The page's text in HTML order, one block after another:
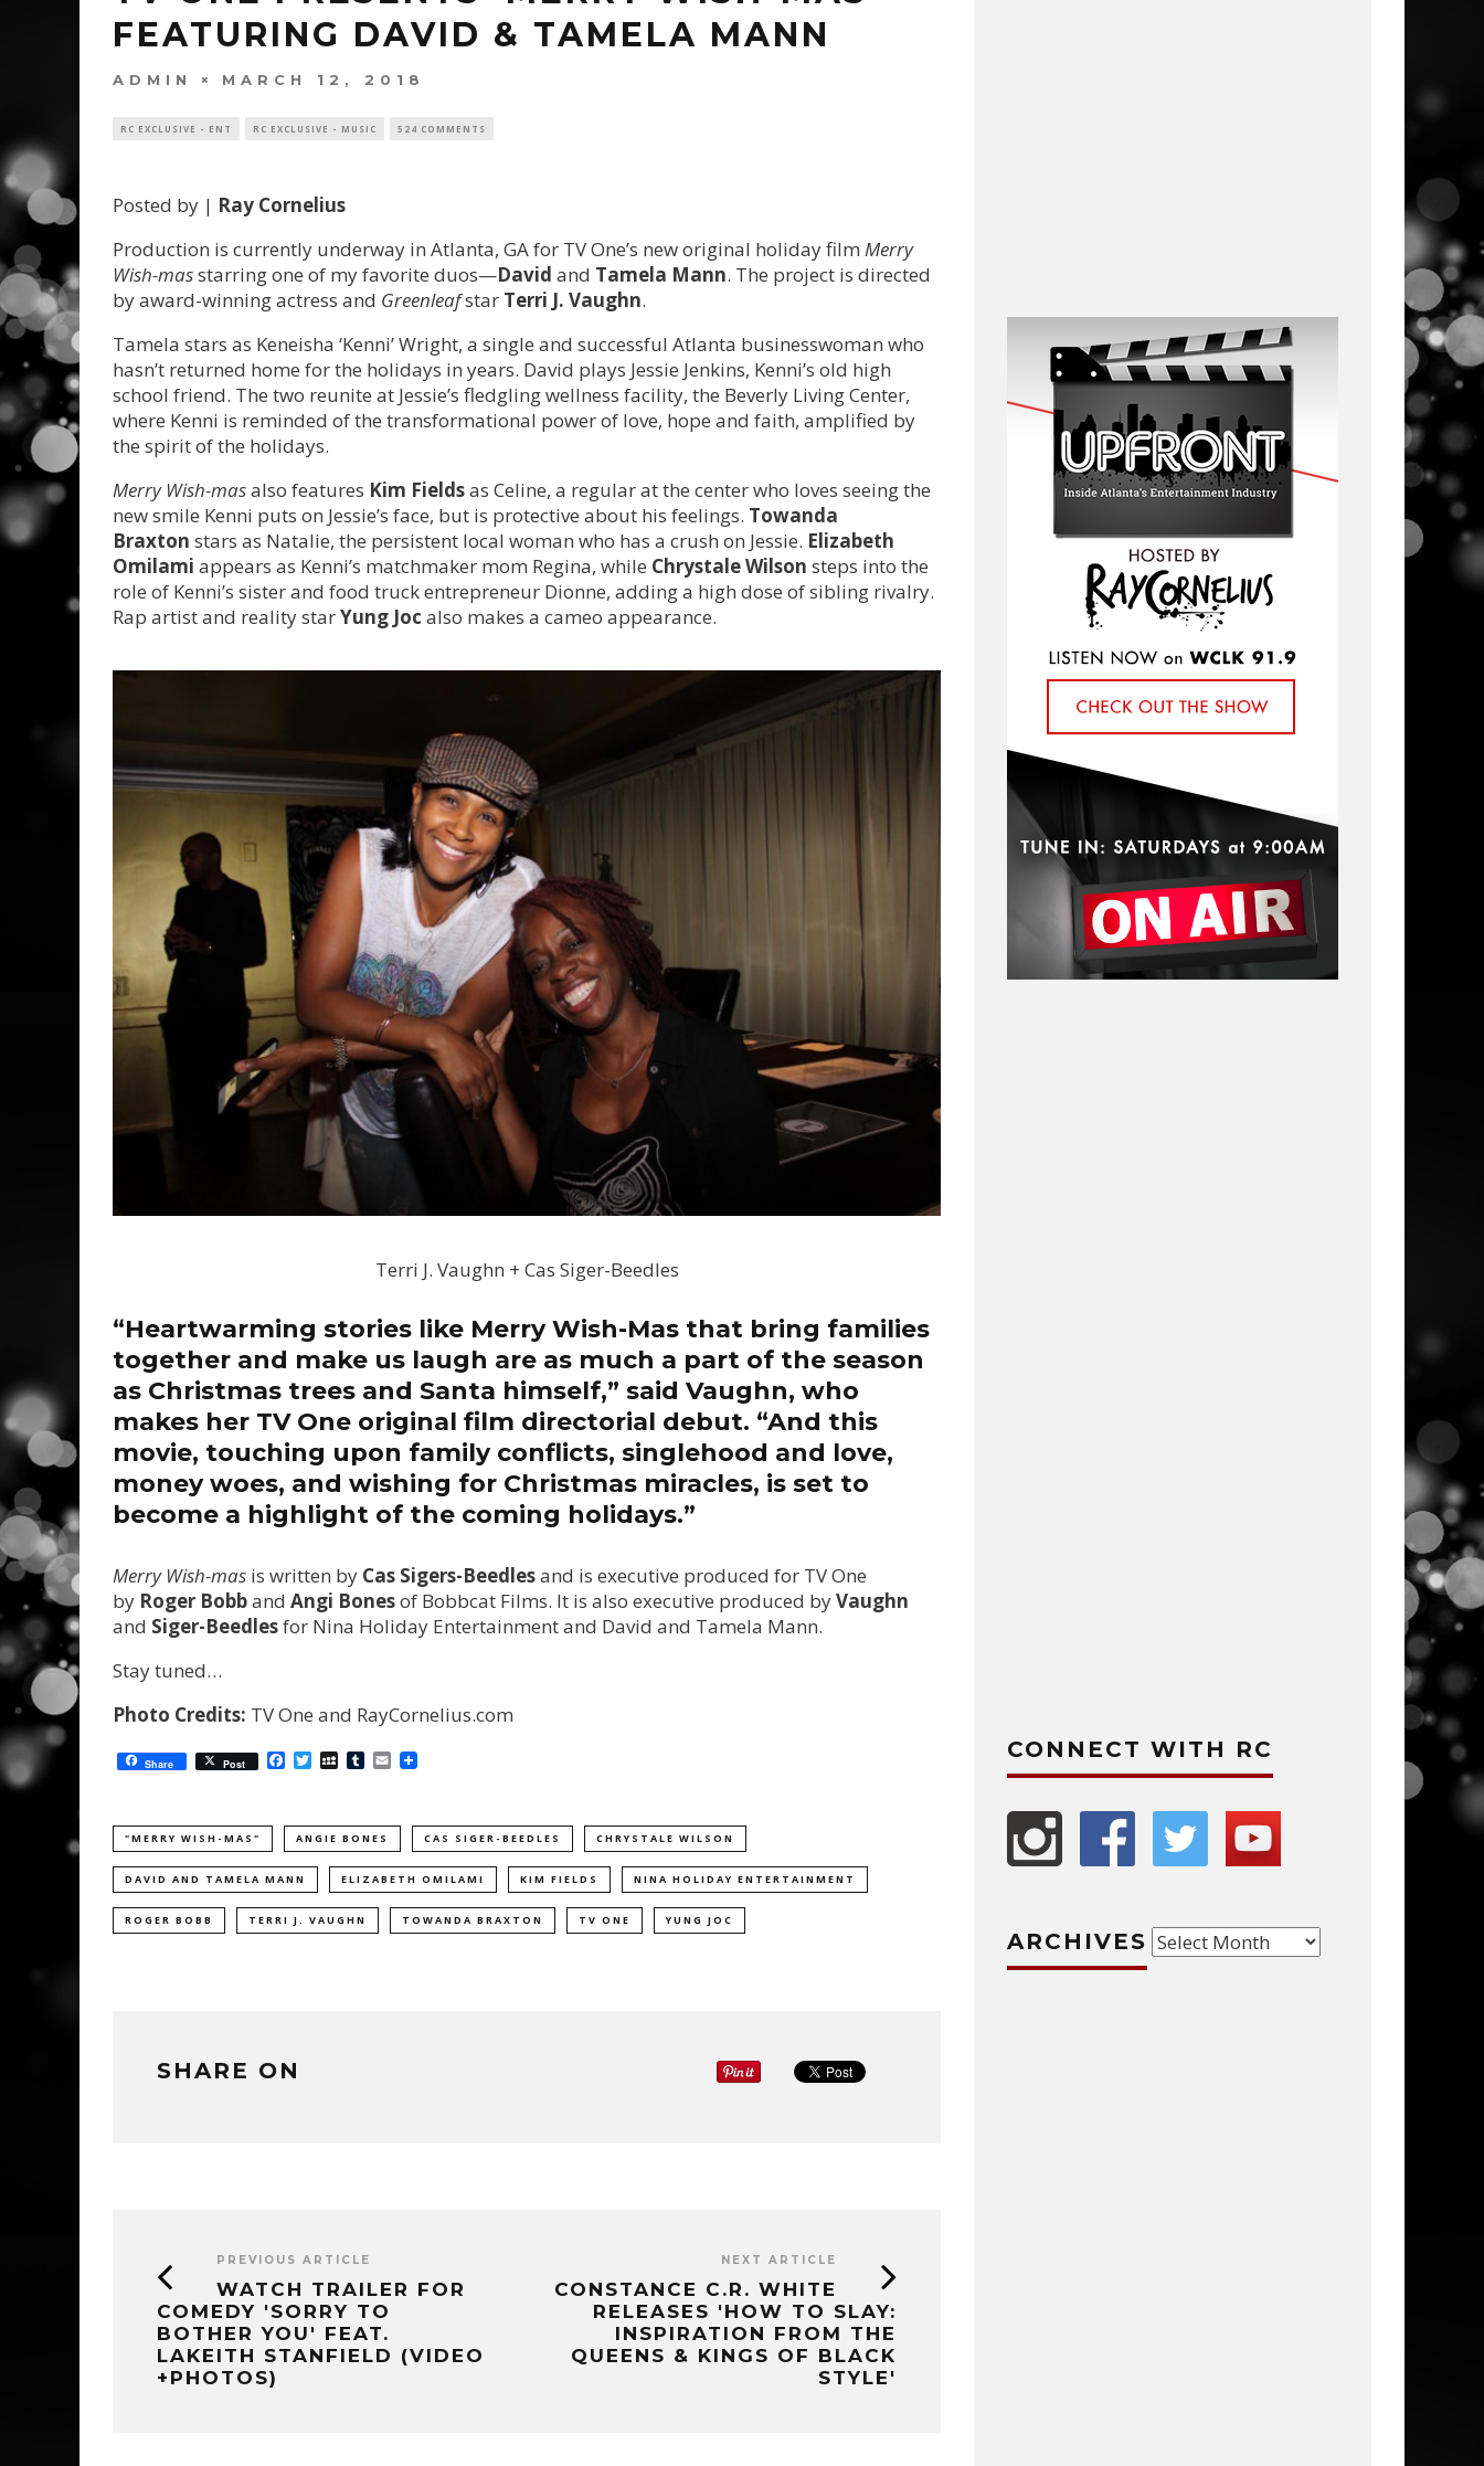
FEATURING DAVID & TAMELA MANN
ADMIN MARCH 12, 2018
RC EXCLUSIVE - ENT RC EXCLUSIVE - MUSIC 524 COMMENTS
Posted by | Ray Cornelius
Production is currently underway in Atlanta, GA for TV One’s new original holiday film Merry
Wish-masstarring one of my favorite duos—David and Tamela Mann. The project is directed
by award-winning actress and Greenleafstar Terri J. Vaughn.
Tamela stars as Keneisha ‘Kenni’ Wright, a single and successful Atlanta businesswoman who
hasn’t returned home for the holidays in years. David plays Jessie Jenkins, Kenni’s old high
school friend. The two reunite at Jessie’s fledgling wellness facility, the Beverly Living Center,
where Kenni is reminded of the transformational power of love, hope and faith, amplified by
the spirit of the holidays.
Merry Wish-masalso features Kim Fieldsas Celine, a regular at the center who loves seeing the
new smile Kenni puts on Jessie’s face, but is protective about his feelings. Towanda
Braxton stars as Natalie, the persistent local woman who has a crush on Jessie. Elizabeth
Omilami appears as Kenni’s matchmaker mom Regina, while Chrystale Wilson steps into the
role of Kenni’s sister and food truck entrepreneur Dionne, adding a high dose of sibling rivalry.
Rap artist and reality starYung Joc also makes a cameo appearance.
Terri J. Vaughn + Cas Siger-Beedles
“Heartwarming stories like Merry Wish-Mas that bring families
together and make us laugh are as much a part of the season
as Christmas trees and Santa himself,” said Vaughn, who
makes her TV One original film directorial debut. “And this
movie, touching upon family conflicts, singlehood and love,
money woes, and wishing for Christmas miracles, is set to
become a highlight of the coming holidays.”
Merry Wish-mas is written by Cas Sigers-Beedlesand is executive produced for TV One
by Roger Bobband Angi Bonesof Bobbcat Films. It is also executive produced byVaughn
and Siger-Beedlesfor Nina Holiday Entertainment and David and Tamela Mann.
Stay tuned…
Photo Credits: TV One and RayCornelius.com
Share Post Facebook
TwitterMySpace
Tumblr
Email
"MERRY WISH-MAS" ANGIE BONES CAS SIGER-BEEDLES CHRYSTALE WILSON
DAVID AND TAMELA MANN ELIZABETH OMILAMI KIM FIELDS NINA HOLIDAY ENTERTAINMENT
ROGER BOBB TERRI J. VAUGHN TOWANDA BRAXTON TV ONE YUNG JOC
SHARE ON
PREVIOUS ARTICLE
WATCH TRAILER FOR
COMEDY 'SORRY TO
BOTHER YOU' FEAT.
LAKEITH STANFIELD (VIDEO
+PHOTOS)
NEXT ARTICLE
CONSTANCE C.R. WHITE
RELEASES 'HOW TO SLAY:
INSPIRATION FROM THE
QUEENS & KINGS OF BLACK
STYLE'
CONNECT WITH RC
ARCHIVES Archives